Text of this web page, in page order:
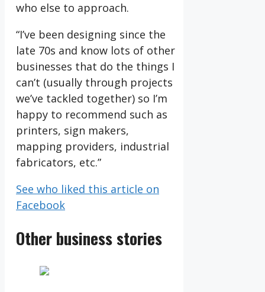
who else to approach.
“I’ve been designing since the
late 70s and know lots of other
businesses that do the things I
can’t (usually through projects
we’ve tackled together) so I’m
happy to recommend such as
printers, sign makers,
mapping providers, industrial
fabricators, etc.”
See who liked this article on
Facebook
Other business stories